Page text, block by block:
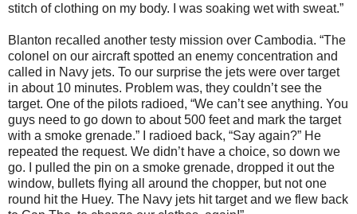
stitch of clothing on my body. I was soaking wet with sweat.”
Blanton recalled another testy mission over Cambodia. “The
colonel on our aircraft spotted an enemy concentration and
called in Navy jets. To our surprise the jets were over target
in about 10 minutes. Problem was, they couldn’t see the
target. One of the pilots radioed, “We can’t see anything. You
guys need to go down to about 500 feet and mark the target
with a smoke grenade.” I radioed back, “Say again?” He
repeated the request. We didn’t have a choice, so down we
go. I pulled the pin on a smoke grenade, dropped it out the
window, bullets flying all around the chopper, but not one
round hit the Huey. The Navy jets hit target and we flew back